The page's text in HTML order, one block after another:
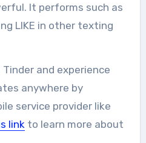
It performs such as
LIKE in other texting
and experience
anywhere by
service provider like
link to learn more about